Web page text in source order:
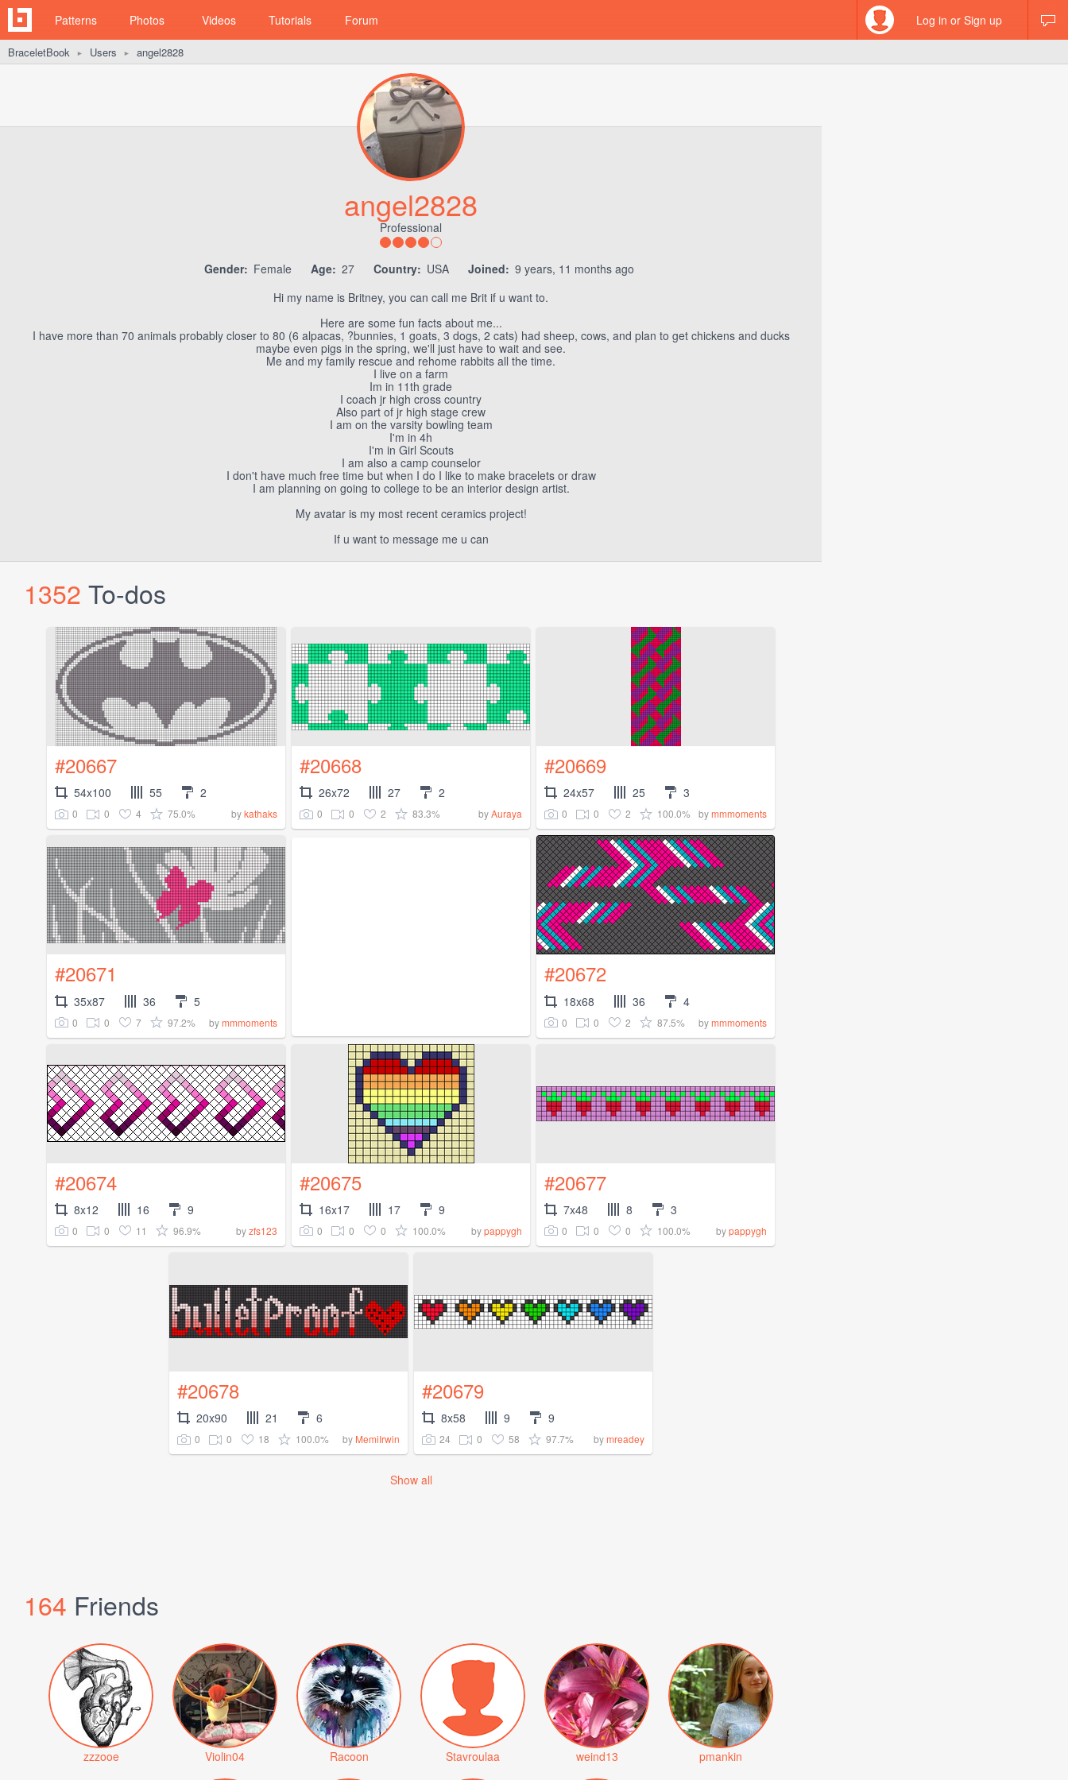
Patterns Photos Videos Tutorials Forum Log in or Sign up
BraceletBook ► Users ► angel2828
angel2828
Professional
Gender: Female Age: 27 Country: USA Joined: 9 years, 11 months ago
Hi my name is Britney, you can call me Brit if u want to.
Here are some fun facts about me...
I have more than 70 animals probably closer to 80 (6 alpacas, ?bunnies, 1 goats, 3 dogs, 2 cats) had sheep, cows, and plan to get chickens and ducks
maybe even pigs in the spring, we'll just have to wait and see.
Me and my family rescue and rehome rabbits all the time.
I live on a farm
Im in 11th grade
I coach jr high cross country
Also part of jr high stage crew
I am on the varsity bowling team
I'm in 4h
I'm in Girl Scouts
I am also a camp counselor
I don't have much free time but when I do I like to make bracelets or draw
I am planning on going to college to be an interior design artist.
My avatar is my most recent ceramics project!
If u want to message me u can
1352 To-dos
#20667
54x100 55 2
0 0 4 75.0% bykathaks
#20668
26x72 27 2
0 0 2 83.3% byAuraya
#20669
24x57 25 3
0 0 2 100.0% bymmmoments
#20671
35x87 36 5
0 0 7 97.2% bymmmoments
#20672
18x68 36 4
0 0 2 87.5% bymmmoments
#20674
8x12 16 9
0 0 11 96.9% byzfs123
#20675
16x17 17 9
0 0 0 100.0% bypappygh
#20677
7x48 8 3
0 0 0 100.0% bypappygh
#20678
20x90 21 6
0 0 18 100.0% by MemiIrwin
#20679
8x58 9 9
24 0 58 97.7% bymreadey
Show all
164 Friends
zzzooe Violin04 Racoon Stavroulaa weind13 pmankin